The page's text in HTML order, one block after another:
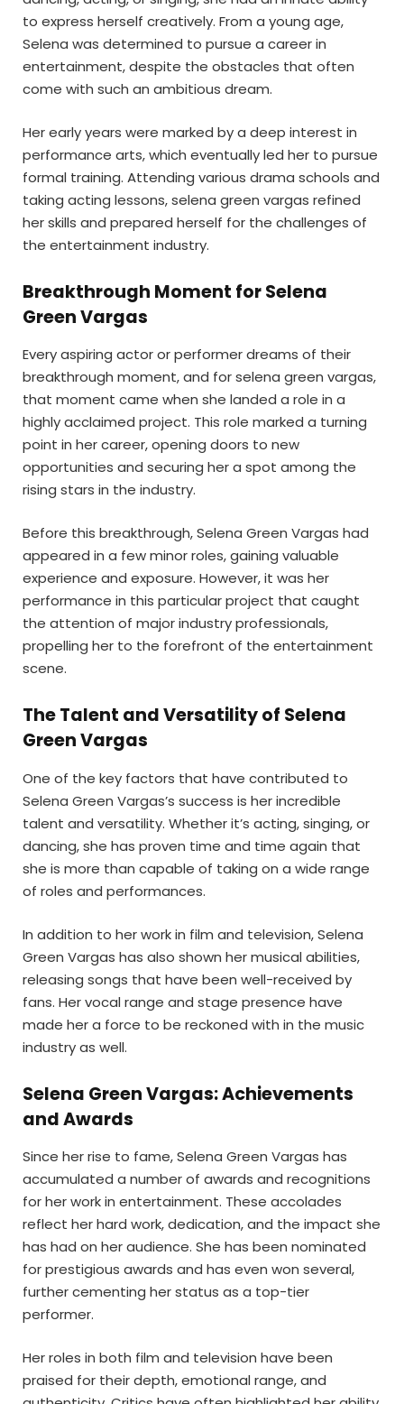
to express herself creatively. From a young age,
Selena was determined to pursue a career in
entertainment, despite the obstacles that often
come with such an ambitious dream.
Her early years were marked by a deep interest in
performance arts, which eventually led her to pursue
formal training. Attending various drama schools and
taking acting lessons, selena green vargas refined
her skills and prepared herself for the challenges of
the entertainment industry.
Breakthrough Moment for Selena
Green Vargas
Every aspiring actor or performer dreams of their
breakthrough moment, and for selena green vargas,
that moment came when she landed a role in a
highly acclaimed project. This role marked a turning
point in her career, opening doors to new
opportunities and securing her a spot among the
rising stars in the industry.
Before this breakthrough, Selena Green Vargas had
appeared in a few minor roles, gaining valuable
experience and exposure. However, it was her
performance in this particular project that caught
the attention of major industry professionals,
propelling her to the forefront of the entertainment
scene.
The Talent and Versatility of Selena
Green Vargas
One of the key factors that have contributed to
Selena Green Vargas’s success is her incredible
talent and versatility. Whether it’s acting, singing, or
dancing, she has proven time and time again that
she is more than capable of taking on a wide range
of roles and performances.
In addition to her work in film and television, Selena
Green Vargas has also shown her musical abilities,
releasing songs that have been well-received by
fans. Her vocal range and stage presence have
made her a force to be reckoned with in the music
industry as well.
Selena Green Vargas: Achievements
and Awards
Since her rise to fame, Selena Green Vargas has
accumulated a number of awards and recognitions
for her work in entertainment. These accolades
reflect her hard work, dedication, and the impact she
has had on her audience. She has been nominated
for prestigious awards and has even won several,
further cementing her status as a top-tier
performer.
Her roles in both film and television have been
praised for their depth, emotional range, and